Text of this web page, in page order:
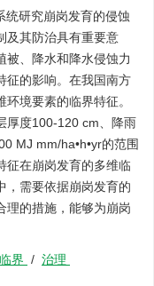
统研究崩岗发育的侵蚀
及其防治具有重要意
被、降水和降水侵蚀力
征的影响。在我国南方
境要素的临界特征。
厚度100-120 cm、降雨
MJ mm/ha•h•yr的范围
征在崩岗发育的多维临
，需要依据崩岗发育的
理的措施，能够为崩岗
界 / 治理